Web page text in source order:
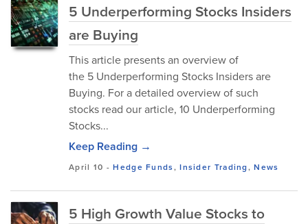
5 Underperforming Stocks Insiders
are Buying
This article presents an overview of
the 5 Underperforming Stocks Insiders are
Buying. For a detailed overview of such
stocks read our article, 10 Underperforming
Stocks...
Keep Reading →
April 10 -Hedge Funds,Insider Trading,News
5 High Growth Value Stocks to